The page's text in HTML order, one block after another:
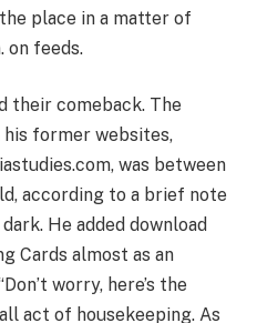
place in a matter of
on feeds.
their comeback. The
former websites,
was between
according to a brief note
He added download
Cards almost as an
worry, here’s the
act of housekeeping. As